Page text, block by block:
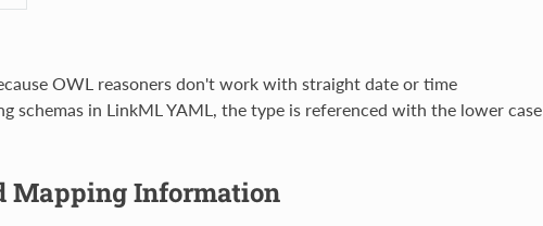
OWL reasoners don't work with straight date or time
schemas in LinkML YAML, the type is referenced with the lower case
Mapping Information